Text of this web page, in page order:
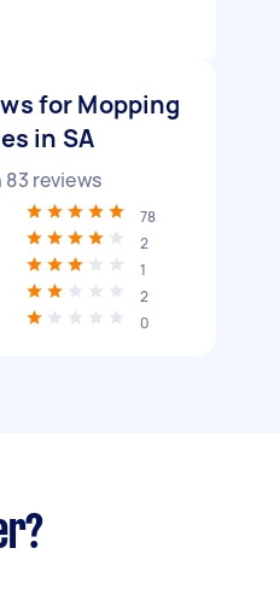
for Mopping
in SA
83 reviews
78
2
1
2
0